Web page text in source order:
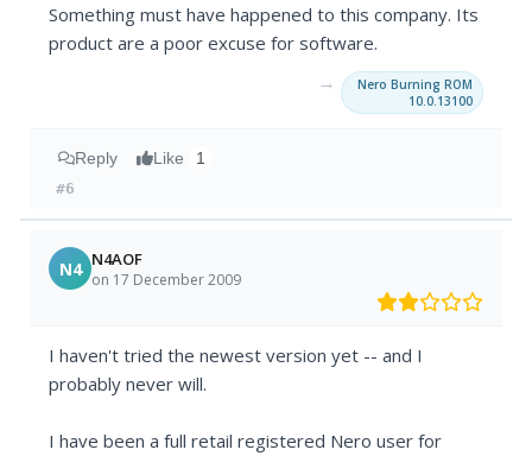
Something must have happened to this company. Its
product are a poor excuse for software.
→
Nero Burning ROM
10.0.13100
Reply Like 1
#6
N4 N4AOF
on 17 December 2009
I haven't tried the newest version yet -- and I
probably never will.
I have been a full retail registered Nero user for